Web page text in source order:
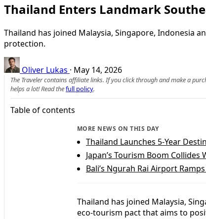
Thailand Enters Landmark
Thailand has joined Malaysia, Singapore, Indonesia
protection.
Oliver Lukas · May 14, 2026
The Traveler contains affiliate links. If you click through and make a
helps a lot! Read thefull policy.
Table of contents
MORE NEWS ON THIS DAY
Thailand Launches 5-Year
Japan’s Tourism Boom
Bali’s Ngurah Rai Airport
Thailand has joined Malaysia,
eco-tourism pact that aims to